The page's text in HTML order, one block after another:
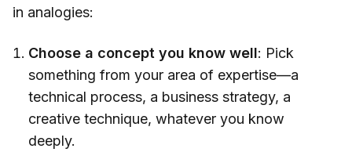
in analogies:
Choose a concept you know well: Pick
something from your area of expertise—a
technical process, a business strategy, a
creative technique, whatever you know
deeply.